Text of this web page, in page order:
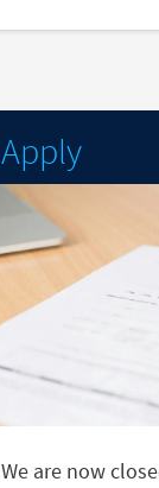
Apply
We are now